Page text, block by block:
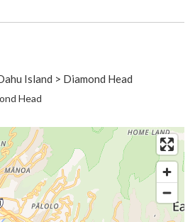
Island > Diamond Head
Head